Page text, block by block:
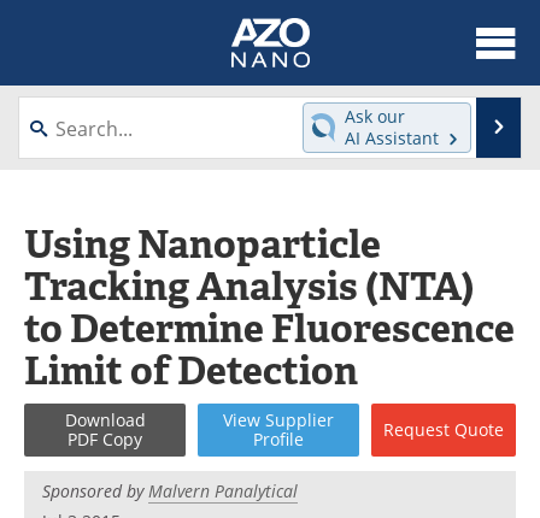
About
News
Videos
Webinars
Interviews
Directory
Journals
Events
Books
eBooks
Advertise
Contact
Newsletters
Ask our
AI Assistant
Using Nanoparticle
Tracking Analysis (NTA)
to Determine Fluorescence
Limit of Detection
Download
PDF Copy
View Supplier
Profile
Request Quote
Sponsored byMalvern Panalytical